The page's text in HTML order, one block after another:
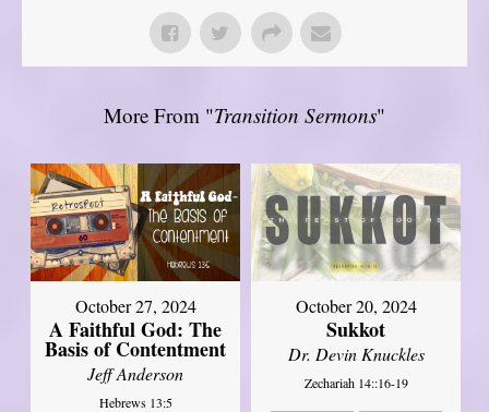
More From "Transition Sermons"
October 27, 2024
A Faithful God: The
Basis of Contentment
Jeff Anderson
Hebrews 13:5
October 20, 2024
Sukkot
Dr. Devin Knuckles
Zechariah 14::16-19